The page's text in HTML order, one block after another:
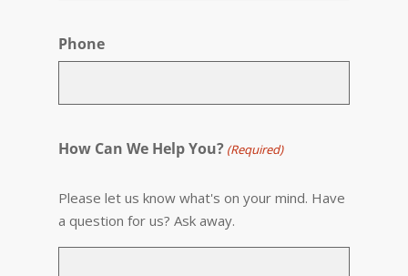
Phone
How Can We Help You? (Required)
Please let us know what's on your mind. Have
a question for us? Ask away.